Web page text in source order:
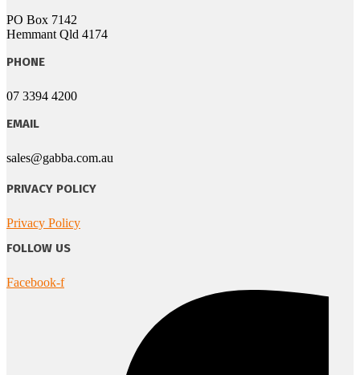
PO Box 7142
Hemmant Qld 4174
PHONE
07 3394 4200
EMAIL
sales@gabba.com.au
PRIVACY POLICY
Privacy Policy
FOLLOW US
Facebook-f